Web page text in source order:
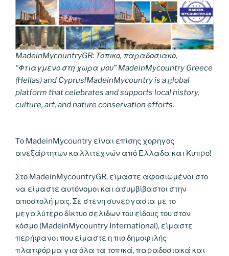
MadeinMycountryGR: Τοπικο, παραδοσιακο,
“Φτιαγμενο στη χωρα μου” MadeinMycountry Greece
(Hellas) and Cyprus!MadeinMycountry is a global
platform that celebrates and supports local history,
culture, art, and nature conservation efforts.
Το MadeinMycountry είναι επίσης χορηγος
ανεξάρτητων καλλιτεχνών από Ελλαδα και Κυπρο!
Στο MadeinMycountryGR, είμαστε αφοσιωμένοι στο
να είμαστε αυτόνομοι και ασυμβίβαστοι στην
αποστολή μας. Σε στενη συνεργασια με το
μεγαλύτερο δίκτυο σελιδων του είδους του στον
κόσμο (MadeinMycountry International), είμαστε
περήφανοι που είμαστε η πιο δημοφιλής
πλατφόρμα για όλα τα τοπικά, παραδοσιακά και